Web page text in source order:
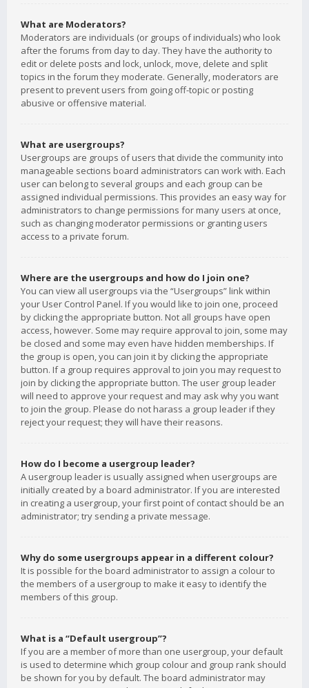
What are Moderators?
Moderators are individuals (or groups of individuals) who look
after the forums from day to day. They have the authority to
edit or delete posts and lock, unlock, move, delete and split
topics in the forum they moderate. Generally, moderators are
present to prevent users from going off-topic or posting
abusive or offensive material.
What are usergroups?
Usergroups are groups of users that divide the community into
manageable sections board administrators can work with. Each
user can belong to several groups and each group can be
assigned individual permissions. This provides an easy way for
administrators to change permissions for many users at once,
such as changing moderator permissions or granting users
access to a private forum.
Where are the usergroups and how do I join one?
You can view all usergroups via the “Usergroups” link within
your User Control Panel. If you would like to join one, proceed
by clicking the appropriate button. Not all groups have open
access, however. Some may require approval to join, some may
be closed and some may even have hidden memberships. If
the group is open, you can join it by clicking the appropriate
button. If a group requires approval to join you may request to
join by clicking the appropriate button. The user group leader
will need to approve your request and may ask why you want
to join the group. Please do not harass a group leader if they
reject your request; they will have their reasons.
How do I become a usergroup leader?
A usergroup leader is usually assigned when usergroups are
initially created by a board administrator. If you are interested
in creating a usergroup, your first point of contact should be an
administrator; try sending a private message.
Why do some usergroups appear in a different colour?
It is possible for the board administrator to assign a colour to
the members of a usergroup to make it easy to identify the
members of this group.
What is a “Default usergroup”?
If you are a member of more than one usergroup, your default
is used to determine which group colour and group rank should
be shown for you by default. The board administrator may